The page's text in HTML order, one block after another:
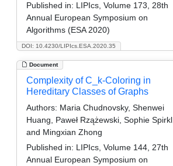
DOI: 10.4230/LIPIcs.ESA.2020.35
Published in: LIPIcs, Volume 173, 28th
Annual European Symposium on
Algorithms (ESA 2020)
Document
Complexity of C_k-Coloring in
Hereditary Classes of Graphs
Authors: Maria Chudnovsky, Shenwei
Huang, Paweł Rzążewski, Sophie Spirkl,
and Mingxian Zhong
Published in: LIPIcs, Volume 144, 27th
Annual European Symposium on